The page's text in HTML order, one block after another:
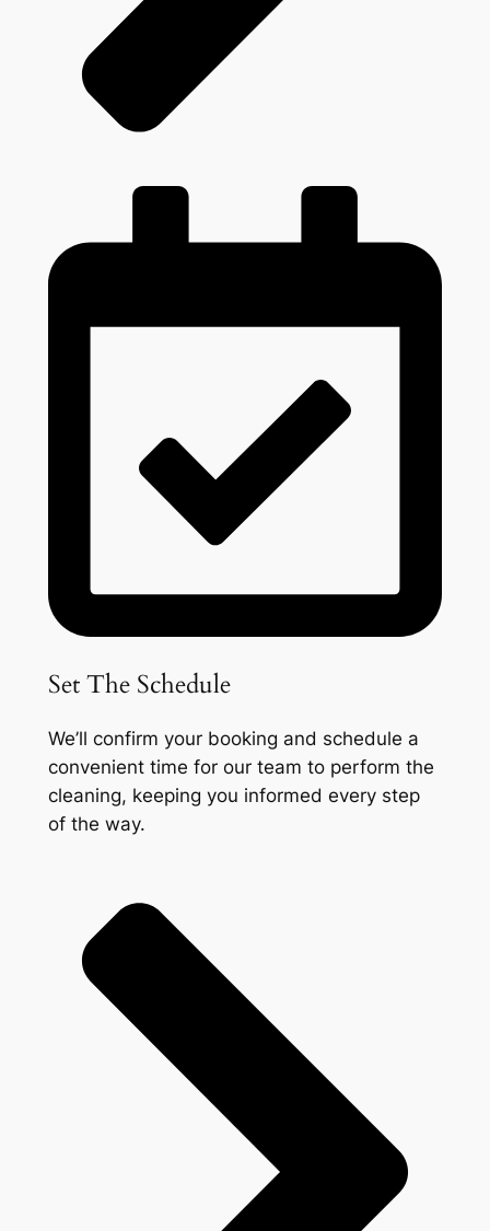
Set The Schedule
We’ll confirm your booking and schedule a
convenient time for our team to perform the
cleaning, keeping you informed every step
of the way.